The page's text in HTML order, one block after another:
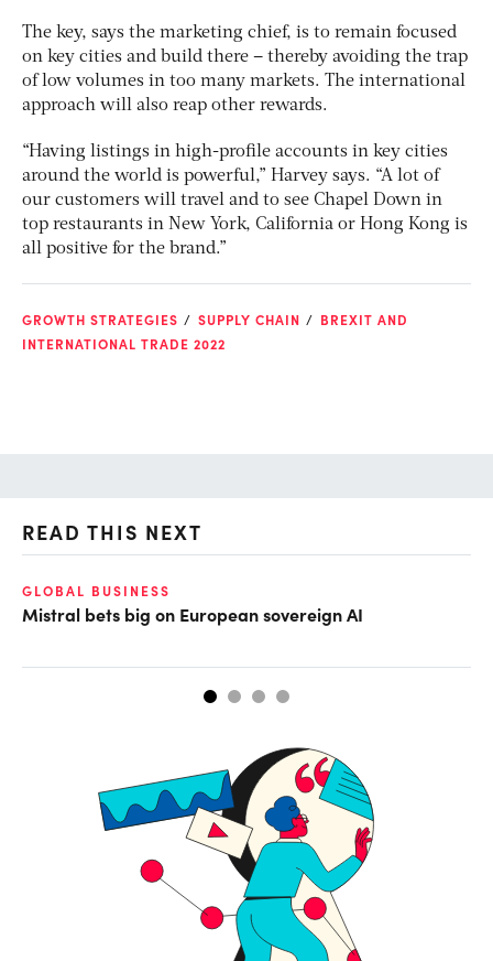
The key, says the marketing chief, is to remain focused
on key cities and build there – thereby avoiding the trap
of low volumes in too many markets. The international
approach will also reap other rewards.
“Having listings in high-profile accounts in key cities
around the world is powerful,” Harvey says. “A lot of
our customers will travel and to see Chapel Down in
top restaurants in New York, California or Hong Kong is
all positive for the brand.”
GROWTH STRATEGIES SUPPLY CHAIN
BREXIT AND
INTERNATIONAL TRADE 2022
READ THIS NEXT
GLOBAL BUSINESS
Mistral bets big on European sovereign AI